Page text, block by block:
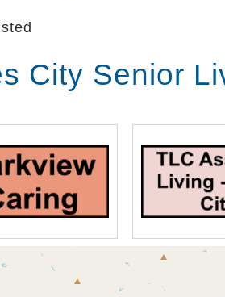
City Senior